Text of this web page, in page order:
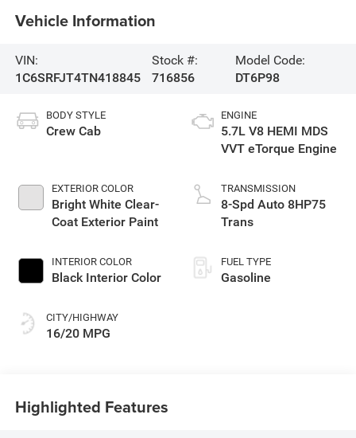
Vehicle Information
VIN:
1C6SRFJT4TN418845
Stock #:
716856
Model Code:
DT6P98
BODY STYLE
Crew Cab
EXTERIOR COLOR
Bright White Clear-
Coat Exterior Paint
INTERIOR COLOR
Black Interior Color
CITY/HIGHWAY
16/20 MPG
ENGINE
5.7L V8 HEMI MDS
VVT eTorque Engine
TRANSMISSION
8-Spd Auto 8HP75
Trans
FUEL TYPE
Gasoline
Highlighted Features